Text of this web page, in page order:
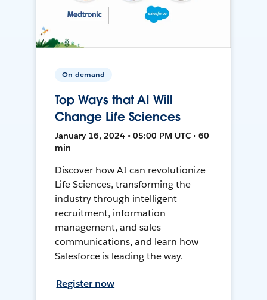
On-demand
Top Ways that AI Will
Change Life Sciences
January 16, 2024 • 05:00 PM UTC • 60
min
Discover how AI can revolutionize
Life Sciences, transforming the
industry through intelligent
recruitment, information
management, and sales
communications, and learn how
Salesforce is leading the way.
Register now